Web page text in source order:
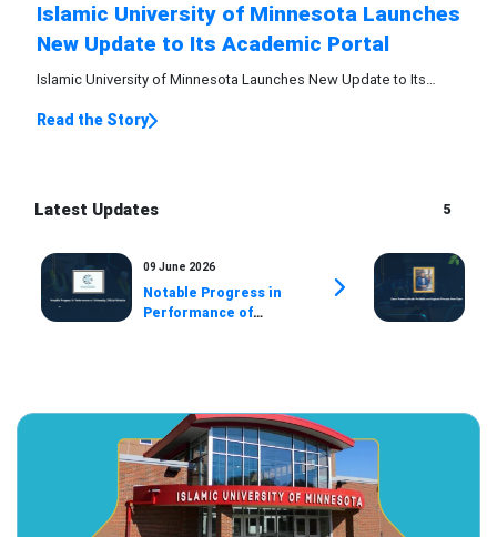
Islamic University of Minnesota Launches
New Update to Its Academic Portal
Islamic University of Minnesota Launches New Update to Its
Read the Story
Latest Updates 5
09 June 2026
Notable Progress in
Performance of